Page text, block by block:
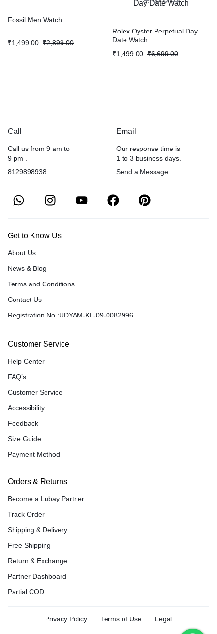
Fossil Men Watch
₹1,499.00 ₹2,899.00
Rolex Oyster Perpetual Day
Date Watch
₹1,499.00 ₹6,699.00
Call
Call us from 9 am to
9 pm .
8129898938
Email
Our response time is
1 to 3 business days.
Send a Message
Get to Know Us
About Us
News & Blog
Terms and Conditions
Contact Us
Registration No.:UDYAM-KL-09-0082996
Customer Service
Help Center
FAQ’s
Customer Service
Accessibility
Feedback
Size Guide
Payment Method
Orders & Returns
Become a Lubay Partner
Track Order
Shipping & Delivery
Free Shipping
Return & Exchange
Partner Dashboard
Partial COD
Privacy Policy Terms of Use Legal